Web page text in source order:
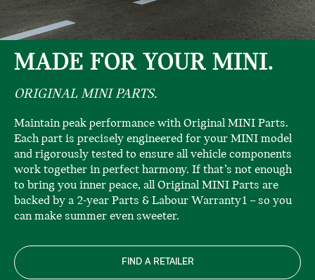
MADE FOR YOUR MINI.
ORIGINAL MINI PARTS.
Maintain peak performance with Original MINI Parts.
Each part is precisely engineered for your MINI model
and rigorously tested to ensure all vehicle components
work together in perfect harmony. If that’s not enough
to bring you inner peace, all Original MINI Parts are
backed by a 2-year Parts & Labour Warranty1 – so you
can make summer even sweeter.
FIND A RETAILER